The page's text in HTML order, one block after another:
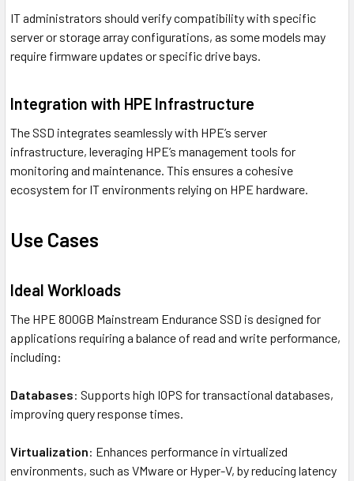
IT administrators should verify compatibility with specific
server or storage array configurations, as some models may
require firmware updates or specific drive bays.
Integration with HPE Infrastructure
The SSD integrates seamlessly with HPE’s server
infrastructure, leveraging HPE’s management tools for
monitoring and maintenance. This ensures a cohesive
ecosystem for IT environments relying on HPE hardware.
Use Cases
Ideal Workloads
The HPE 800GB Mainstream Endurance SSD is designed for
applications requiring a balance of read and write performance,
including:
Databases: Supports high IOPS for transactional databases,
improving query response times.
Virtualization: Enhances performance in virtualized
environments, such as VMware or Hyper-V, by reducing latency